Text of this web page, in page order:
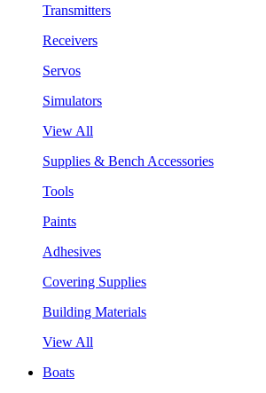
Transmitters
Receivers
Servos
Simulators
View All
Supplies & Bench Accessories
Tools
Paints
Adhesives
Covering Supplies
Building Materials
View All
Boats